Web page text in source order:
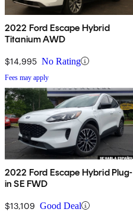
2022 Ford Escape Hybrid
Titanium AWD
$14,995 No Rating
Fees may apply
2022 Ford Escape Hybrid Plug-
in SE FWD
$13,109 Good Deal